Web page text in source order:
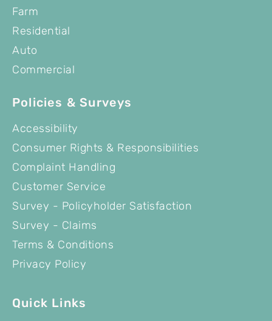
Farm
Residential
Auto
Commercial
Policies & Surveys
Accessibility
Consumer Rights & Responsibilities
Complaint Handling
Customer Service
Survey - Policyholder Satisfaction
Survey - Claims
Terms & Conditions
Privacy Policy
Quick Links